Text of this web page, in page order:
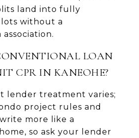
land into fully
without a
LOAN
CPR IN KANEOHE?
lender treatment varies;
project rules and
more like a
so ask your lender